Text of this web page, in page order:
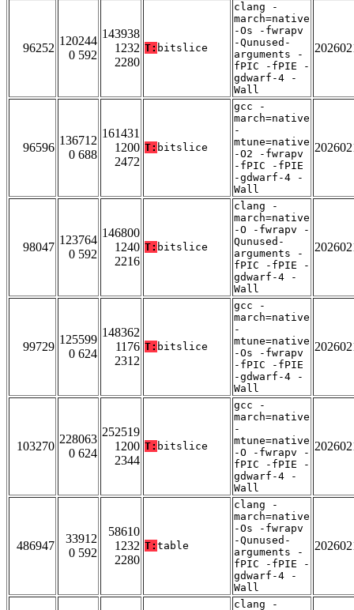
96252
120244
0 592
143938
1232
2280
T: bitslice
clang -
march=native
-Os -fwrapv
-Qunused-
arguments -
fPIC -fPIE -
gdwarf-4 -
Wall
96596
136712
0 688
161431
1200
2472
T: bitslice
gcc -
march=native
-
mtune=native
-O2 -fwrapv
-fPIC -fPIE
-gdwarf-4 -
Wall
98047
123764
0 592
146800
1240
2216
T: bitslice
clang -
march=native
-O -fwrapv -
Qunused-
arguments -
fPIC -fPIE -
gdwarf-4 -
Wall
99729
125599
0 624
148362
1176
2312
T: bitslice
gcc -
march=native
-
mtune=native
-Os -fwrapv
-fPIC -fPIE
-gdwarf-4 -
Wall
103270
228063
0 624
252519
1200
2344
T: bitslice
gcc -
march=native
-
mtune=native
-O -fwrapv -
fPIC -fPIE -
gdwarf-4 -
Wall
486947
33912
0 592
58610
1232
2280
T: table
clang -
march=native
-Os -fwrapv
-Qunused-
arguments -
fPIC -fPIE -
gdwarf-4 -
Wall
clang -